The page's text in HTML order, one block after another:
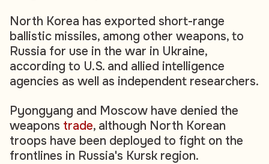
North Korea has exported short-range
ballistic missiles, among other weapons, to
Russia for use in the war in Ukraine,
according to U.S. and allied intelligence
agencies as well as independent researchers.
Pyongyang and Moscow have denied the
weapons trade, although North Korean
troops have been deployed to fight on the
frontlines in Russia's Kursk region.